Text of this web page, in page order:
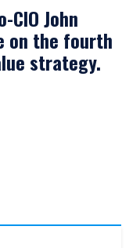
John
on the fourth
strategy.